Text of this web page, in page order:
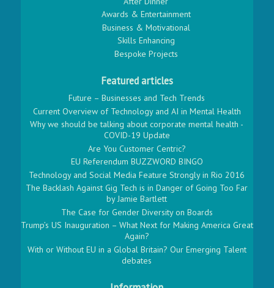
Awards & Entertainment
Business & Motivational
Skills Enhancing
Bespoke Projects
Featured articles
Future – Businesses and Tech Trends
Current Overview of Technology and AI in Mental Health
Why we should be talking about corporate mental health -
COVID-19 Update
Are You Customer Centric?
EU Referendum BUZZWORD BINGO
Technology and Social Media Feature Strongly in Rio 2016
The Backlash Against Gig Tech is in Danger of Going Too Far
by Jamie Bartlett
The Case for Gender Diversity on Boards
Trump’s US Inauguration – What Next for Making America Great
Again?
With or Without EU in a Global Britain? Our Emerging Talent
debates